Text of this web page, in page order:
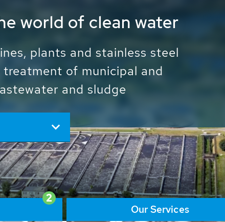
Water - Potable
- Grit - Energy
sustainable use of water, energy
its more than 65,000 installations
contribute to the
water problems.
2
Our Services